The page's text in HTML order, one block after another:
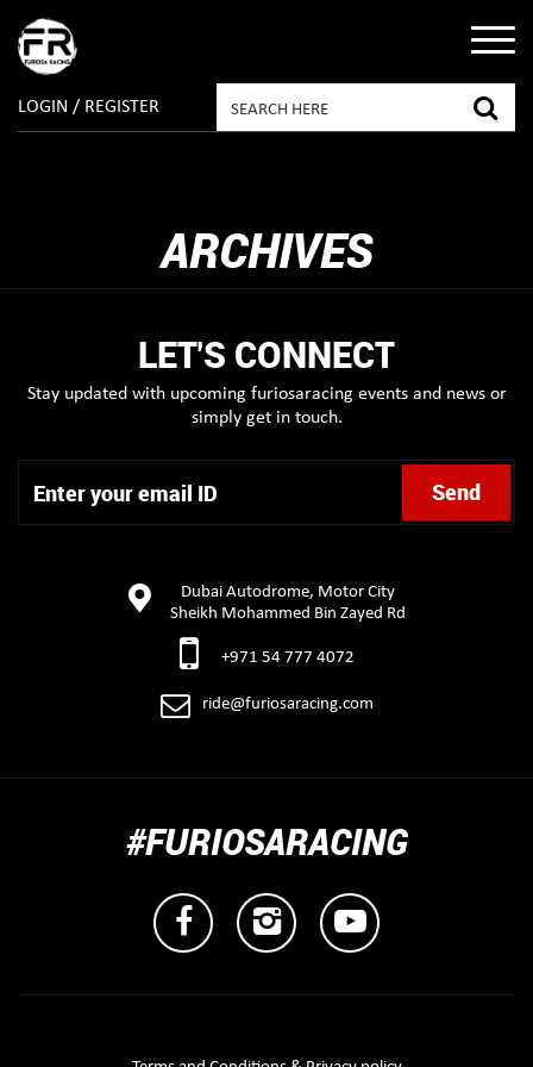
LOGIN / REGISTER
ARCHIVES
LET'S CONNECT
Stay updated with upcoming furiosaracing events and news or
simply get in touch.
Dubai Autodrome, Motor City
Sheikh Mohammed Bin Zayed Rd
+971 54 777 4072
ride@furiosaracing.com
#FURIOSARACING